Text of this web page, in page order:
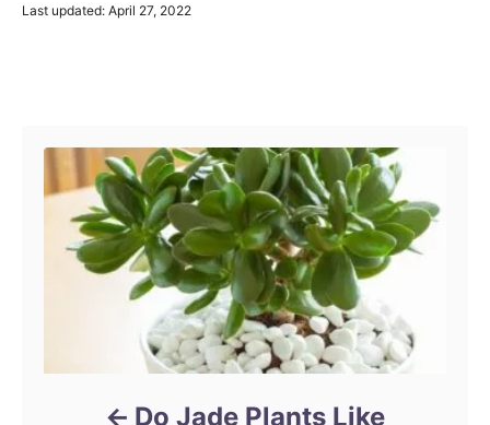
PLast updated: April 27, 2022
Do Jade Plants Like